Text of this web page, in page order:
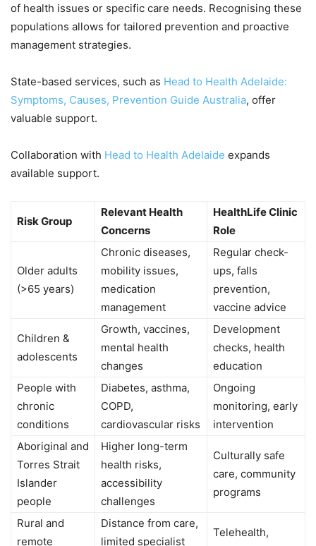
of health issues or specific care needs. Recognising these
populations allows for tailored prevention and proactive
management strategies.
State-based services, such as Head to Health Adelaide:
Symptoms, Causes, Prevention Guide Australia, offer
valuable support.
Collaboration with Head to Health Adelaide expands
available support.
Risk Group
Relevant Health
Concerns
HealthLife Clinic
Role
Older adults
(>65 years)
Chronic diseases,
mobility issues,
medication
management
Regular check-
ups, falls
prevention,
vaccine advice
Children &
adolescents
Growth, vaccines,
mental health
changes
Development
checks, health
education
People with
chronic
conditions
Diabetes, asthma,
COPD,
cardiovascular risks
Ongoing
monitoring, early
intervention
Aboriginal and
Torres Strait
Islander
people
Higher long-term
health risks,
accessibility
challenges
Culturally safe
care, community
programs
Rural and
remote
Distance from care,
limited specialist
Telehealth,